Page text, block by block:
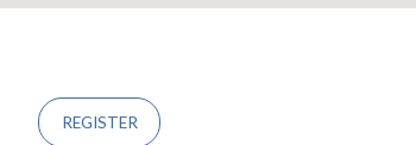
REGISTER